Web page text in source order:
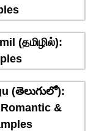
(தமிழில்):
(తెలుగులో):
&